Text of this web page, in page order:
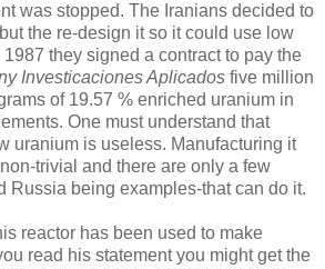
was stopped. The Iranians decided to
the re-design it so it could use low
they signed a contract to pay the
Investicaciones Aplicados five million
of 19.57 % enriched uranium in
One must understand that
uranium is useless. Manufacturing it
trivial and there are only a few
Russia being examples-that can do it.
reactor has been used to make
read his statement you might get the